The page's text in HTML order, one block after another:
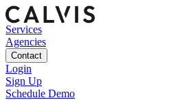
Services
Agencies
Contact
Login
Sign Up
Schedule Demo